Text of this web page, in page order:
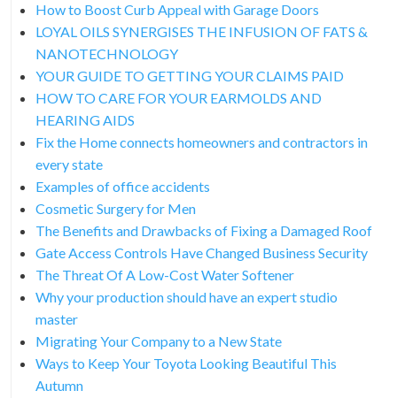
How to Boost Curb Appeal with Garage Doors
LOYAL OILS SYNERGISES THE INFUSION OF FATS &
NANOTECHNOLOGY
YOUR GUIDE TO GETTING YOUR CLAIMS PAID
HOW TO CARE FOR YOUR EARMOLDS AND
HEARING AIDS
Fix the Home connects homeowners and contractors in
every state
Examples of office accidents
Cosmetic Surgery for Men
The Benefits and Drawbacks of Fixing a Damaged Roof
Gate Access Controls Have Changed Business Security
The Threat Of A Low-Cost Water Softener
Why your production should have an expert studio
master
Migrating Your Company to a New State
Ways to Keep Your Toyota Looking Beautiful This
Autumn